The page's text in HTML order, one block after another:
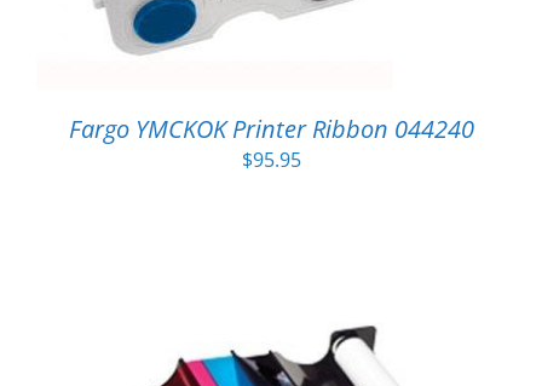
Fargo YMCKOK Printer Ribbon 044240
$95.95